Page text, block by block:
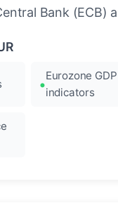
Bank
Eurozone
indicators